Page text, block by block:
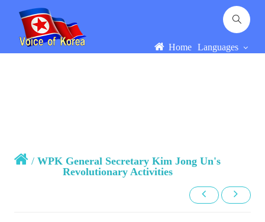
Home Languages
/WPK General Secretary Kim Jong Un's
Revolutionary Activities